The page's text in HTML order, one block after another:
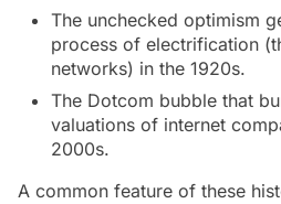
The unchecked optimism
process of electrification
networks) in the 1920s.
The Dotcom bubble that
valuations of internet
2000s.
A common feature of these